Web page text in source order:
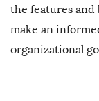
the features
make an
organizational